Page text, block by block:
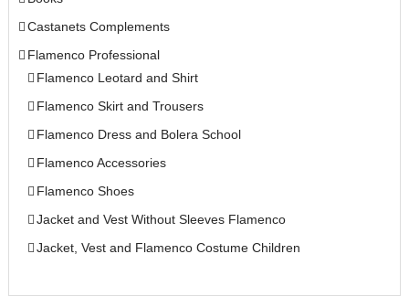
Castanets Complements
Flamenco Professional
Flamenco Leotard and Shirt
Flamenco Skirt and Trousers
Flamenco Dress and Bolera School
Flamenco Accessories
Flamenco Shoes
Jacket and Vest Without Sleeves Flamenco
Jacket, Vest and Flamenco Costume Children